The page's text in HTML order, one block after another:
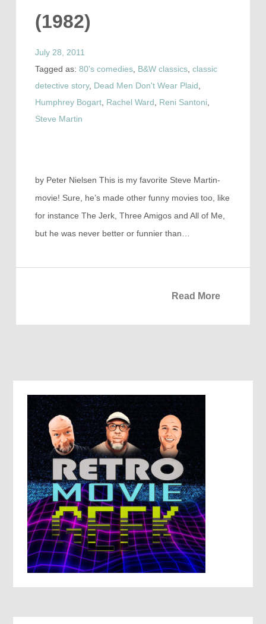
(1982)
July 28, 2011
Tagged as: 80's comedies, B&W classics, classic
detective story, Dead Men Don't Wear Plaid
Humphrey Bogart, Rachel Ward Reni Santoni
Steve Martin
by Peter Nielsen This is my favorite Steve Martin-
movie! Sure, he’s made other funny movies too, like
for instance The Jerk, Three Amigos and All of Me,
but he was never better or funnier than…
Read More